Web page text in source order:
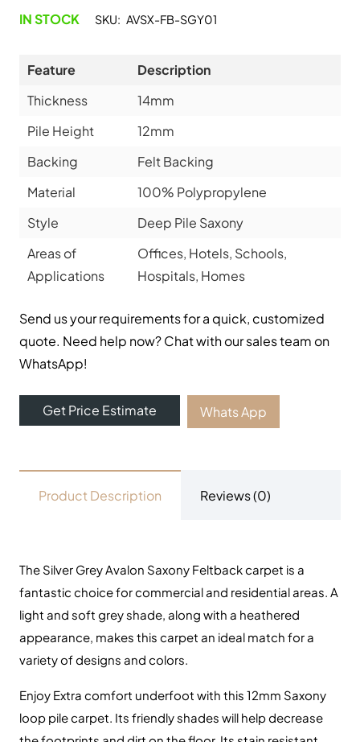
IN STOCK
SKU: AVSX-FB-SGY01
Feature
Description
Thickness
14mm
Pile Height
12mm
Backing
Felt Backing
Material
100% Polypropylene
Style
Deep Pile Saxony
Areas of
Applications
Offices, Hotels, Schools,
Hospitals, Homes
Send us your requirements for a quick, customized
quote. Need help now? Chat with our sales team on
WhatsApp!
Get Price Estimate Whats App
Product Description Reviews (0)
The Silver Grey Avalon Saxony Feltback carpet is a
fantastic choice for commercial and residential areas. A
light and soft grey shade, along with a heathered
appearance, makes this carpet an ideal match for a
variety of designs and colors.
Enjoy Extra comfort underfoot with this 12mm Saxony
loop pile carpet. Its friendly shades will help decrease